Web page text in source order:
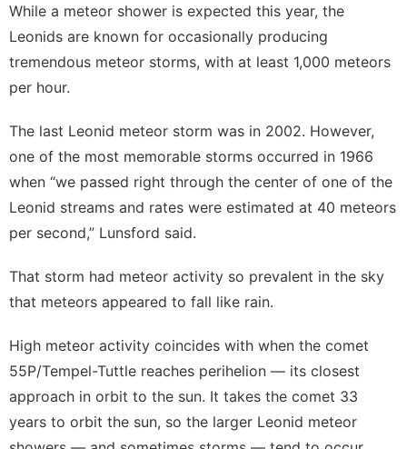
While a meteor shower is expected this year, the
Leonids are known for occasionally producing
tremendous meteor storms, with at least 1,000 meteors
per hour.
The last Leonid meteor storm was in 2002. However,
one of the most memorable storms occurred in 1966
when “we passed right through the center of one of the
Leonid streams and rates were estimated at 40 meteors
per second,” Lunsford said.
That storm had meteor activity so prevalent in the sky
that meteors appeared to fall like rain.
High meteor activity coincides with when the comet
55P/Tempel-Tuttle reaches perihelion — its closest
approach in orbit to the sun. It takes the comet 33
years to orbit the sun, so the larger Leonid meteor